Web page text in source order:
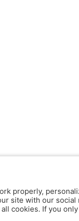
properly,
site with our
cookies. If you